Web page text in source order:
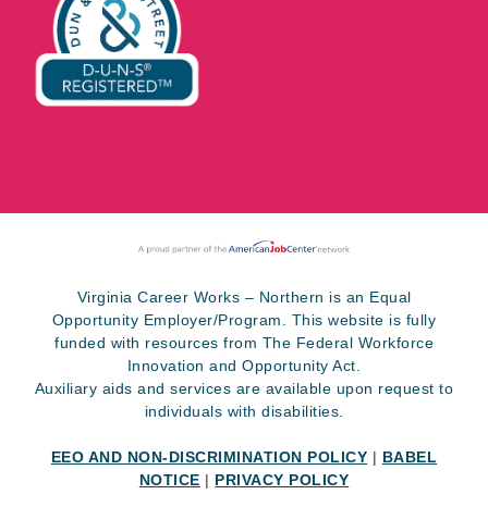
Virginia Career Works – Northern is an Equal
Opportunity Employer/Program. This website is fully
funded with resources from The Federal Workforce
Innovation and Opportunity Act.
Auxiliary aids and services are available upon request to
individuals with disabilities.
EEO AND NON-DISCRIMINATION POLICY | BABEL
NOTICE | PRIVACY POLICY